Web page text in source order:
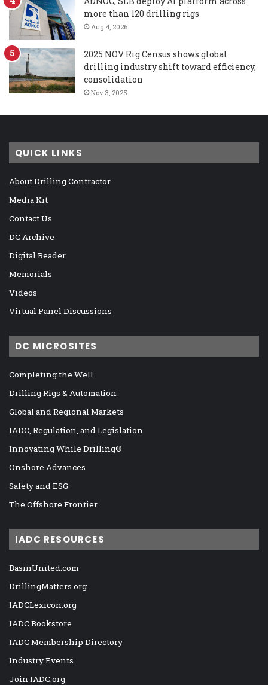
more than 120 drilling rigs
Aug 4, 2026
2025 NOV Rig Census shows global
drilling industry shift toward efficiency,
consolidation
Nov 3, 2025
QUICK LINKS
About Drilling Contractor
Media Kit
Contact Us
DC Archive
Digital Reader
Memorials
Videos
Virtual Panel Discussions
DC MICROSITES
Completing the Well
Drilling Rigs & Automation
Global and Regional Markets
IADC, Regulation, and Legislation
Innovating While Drilling®
Onshore Advances
Safety and ESG
The Offshore Frontier
IADC RESOURCES
BasinUnited.com
DrillingMatters.org
IADCLexicon.org
IADC Bookstore
IADC Membership Directory
Industry Events
Join IADC.org